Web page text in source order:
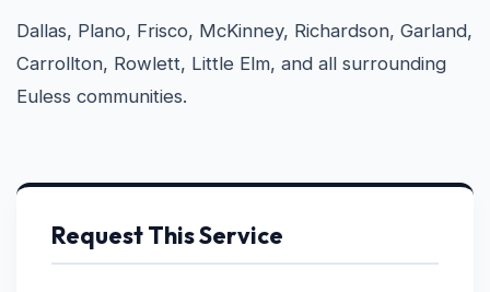
Dallas, Plano, Frisco, McKinney, Richardson, Garland,
Carrollton, Rowlett, Little Elm, and all surrounding
Euless communities.
Request This Service